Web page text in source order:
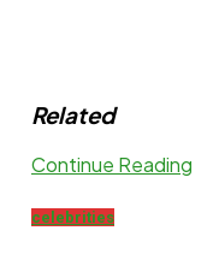
Related
Continue Reading
celebrities